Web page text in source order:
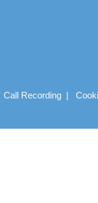
Call Recording|